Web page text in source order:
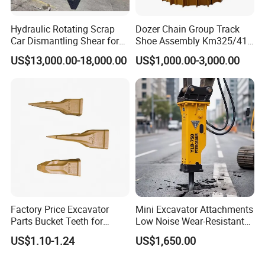
Hydraulic Rotating Scrap
Car Dismantling Shear for
Excavator Old Car Scrap
Metal Recycling Shear
US$13,000.00-18,000.00
Dozer Chain Group Track
Shoe Assembly Km325/41
175-32-00010
E4015000m00041 D155
Track Link
US$1,000.00-3,000.00
Factory Price Excavator
Parts Bucket Teeth for
Komatsu Hyundai Kobelco
Sumitomo Jcb 3cx Kubota
US$1.10-1.24
Mini Excavator Attachments
Low Noise Wear-Resistant
Hydraulic Breaker for Urban
Building Demolition,
US$1,650.00